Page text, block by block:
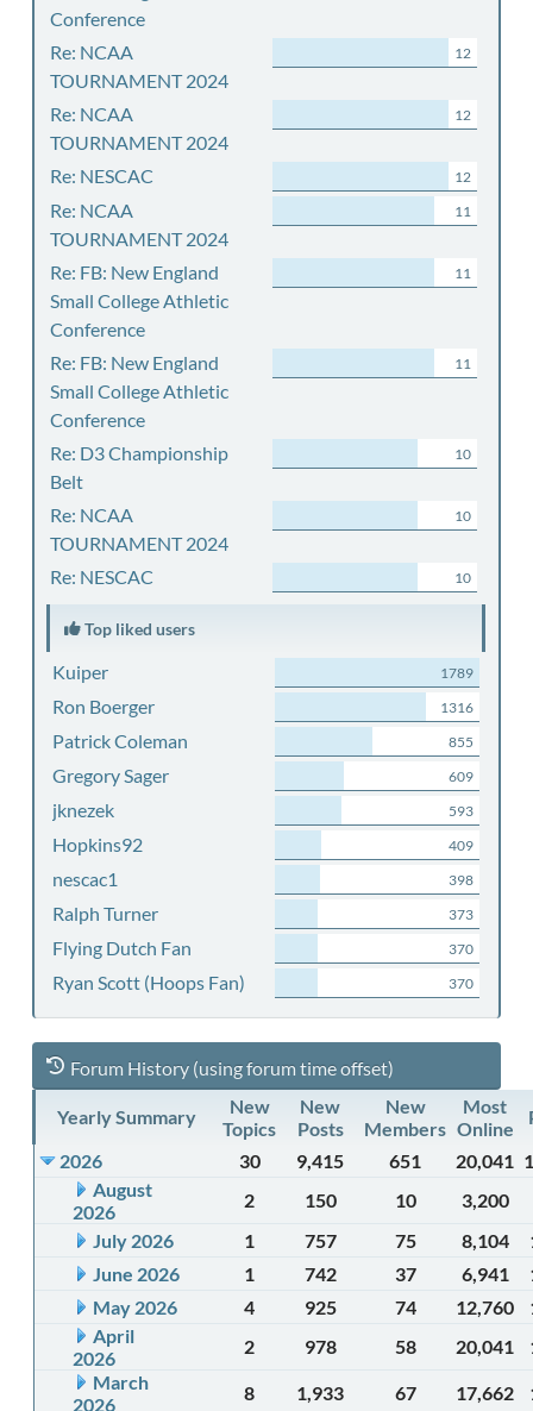
Conference
Re: NCAA
TOURNAMENT 2024
12
Re: NCAA
TOURNAMENT 2024
12
Re: NESCAC 12
Re: NCAA
TOURNAMENT 2024
11
Re: FB: New England
Small College Athletic
Conference
11
Re: FB: New England
Small College Athletic
Conference
11
Re: D3 Championship
Belt
10
Re: NCAA
TOURNAMENT 2024
10
Re: NESCAC 10
Top liked users
Kuiper 1789
Ron Boerger 1316
Patrick Coleman 855
Gregory Sager 609
jknezek 593
Hopkins92 409
nescac1 398
Ralph Turner 373
Flying Dutch Fan 370
Ryan Scott (Hoops Fan) 370
Forum History (using forum time offset)
Yearly Summary
New
Topics
New
Posts
New
Members
Most
Online
2026
30 9,415 651 20,041
August
2026
2 150 10
3,200
July 2026
1 757 75 8,104
June 2026
1 742 37 6,941
May 2026
4 925 74 12,760
April
2026
2 978 58 20,041
March
2026
8 1,933 67 17,662